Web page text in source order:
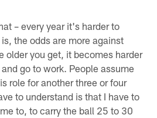
– every year it's harder to
the odds are more against
older you get, it becomes harder
go to work. People assume
role for another three or four
to understand is that I have to
to, to carry the ball 25 to 30